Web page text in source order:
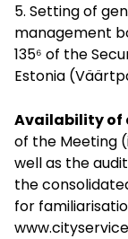
5. Setting of
management
135⁶ of the
Estonia
Availability of
of the Meeting
well as the
the
for